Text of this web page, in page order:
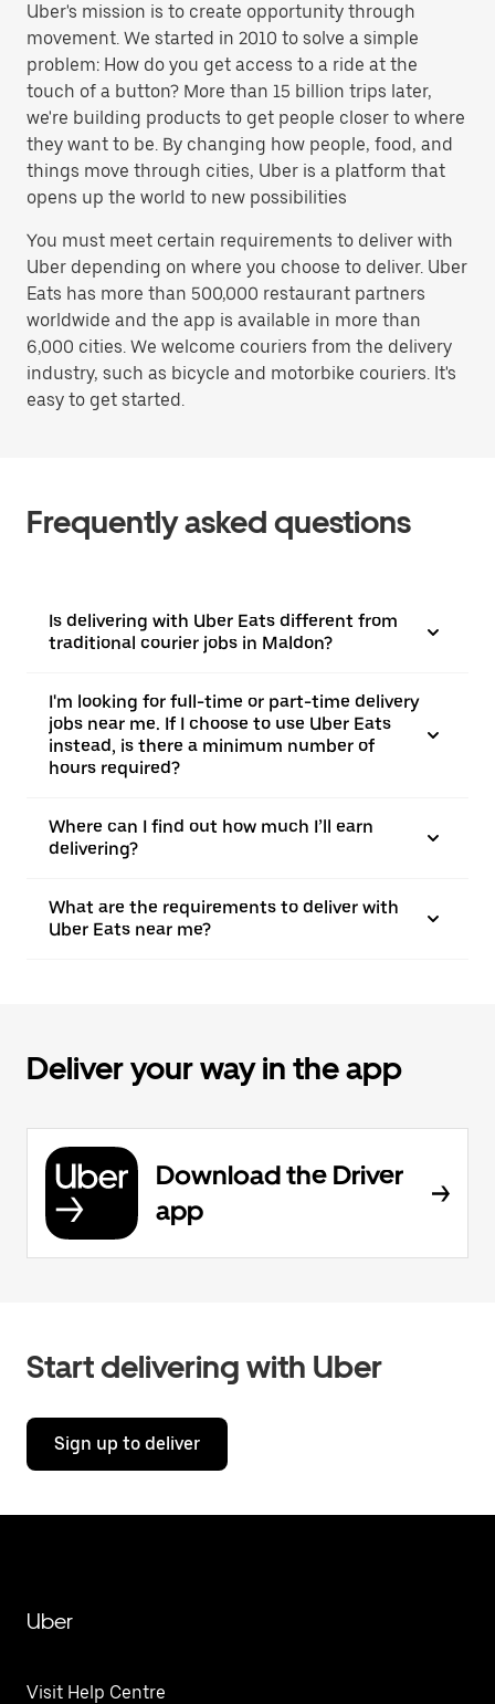
Uber's mission is to create opportunity through
movement. We started in 2010 to solve a simple
problem: How do you get access to a ride at the
touch of a button? More than 15 billion trips later,
we're building products to get people closer to where
they want to be. By changing how people, food, and
things move through cities, Uber is a platform that
opens up the world to new possibilities
You must meet certain requirements to deliver with
Uber depending on where you choose to deliver. Uber
Eats has more than 500,000 restaurant partners
worldwide and the app is available in more than
6,000 cities. We welcome couriers from the delivery
industry, such as bicycle and motorbike couriers. It's
easy to get started.
Frequently asked questions
Is delivering with Uber Eats different from
traditional courier jobs in Maldon?
I'm looking for full-time or part-time delivery
jobs near me. If I choose to use Uber Eats
instead, is there a minimum number of
hours required?
Where can I find out how much I’ll earn
delivering?
What are the requirements to deliver with
Uber Eats near me?
Deliver your way in the app
Download the Driver
app
Start delivering with Uber
Sign up to deliver
Uber
Visit Help Centre